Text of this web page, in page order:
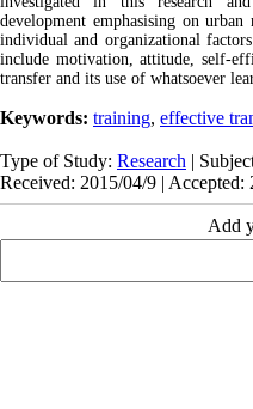
development emphasising on
individual and organizational
include motivation, attitude, self-
transfer and its use of whatsoever
Keywords: training, effective
Type of Study: Research |
Received: 2015/04/9 |
Add